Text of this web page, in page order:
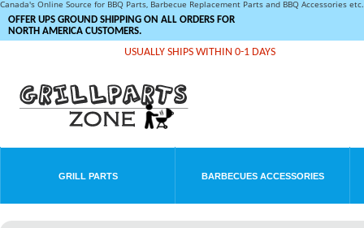
Canada's Online Source for BBQ Parts, Barbecue Replacement Parts and BBQ Accessories
OFFER UPS GROUND SHIPPING ON ALL ORDERS FOR
NORTH AMERICA CUSTOMERS.
USUALLY SHIPS WITHIN 0-1 DAYS
GRILL PARTS BARBECUES ACCESSORIES